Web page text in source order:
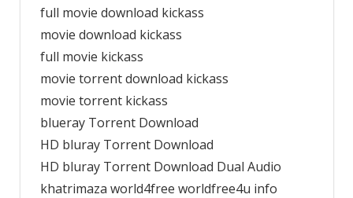
full movie download kickass
movie download kickass
full movie kickass
movie torrent download kickass
movie torrent kickass
blueray Torrent Download
HD bluray Torrent Download
HD bluray Torrent Download Dual Audio
khatrimaza world4free worldfree4u info